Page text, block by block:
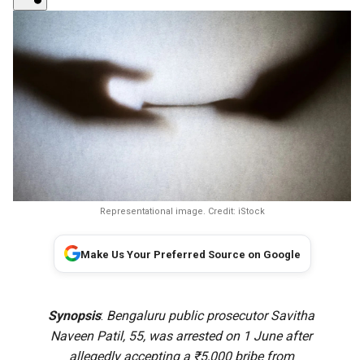
Representational image. Credit: iStock
Make Us Your Preferred Source on Google
Synopsis: Bengaluru public prosecutor Savitha
Naveen Patil, 55, was arrested on 1 June after
allegedly accepting a ₹5,000 bribe from